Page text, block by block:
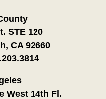
STE 120
CA 92660
West 14th Fl.